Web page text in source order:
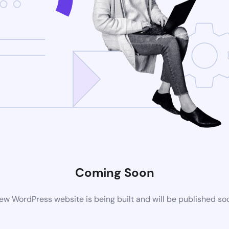
Coming Soon
WordPress website is being built and will be published